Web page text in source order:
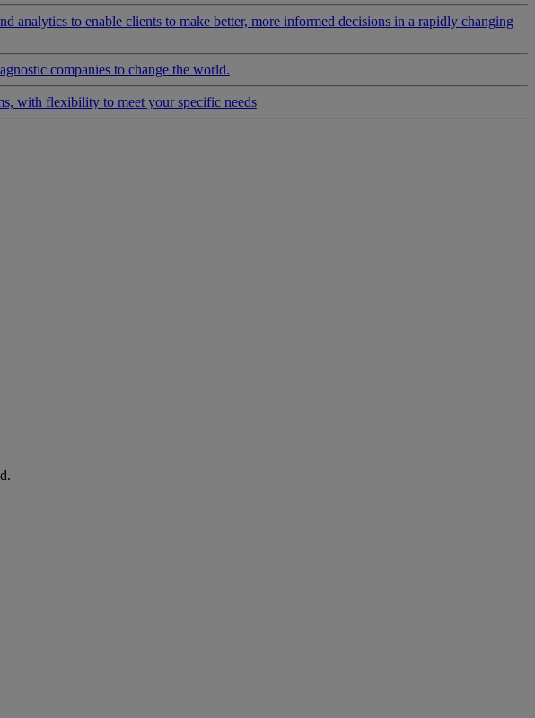
analytics to enable clients to make better, more informed decisions in a rapidly changing
companies to change the world.
with flexibility to meet your specific needs